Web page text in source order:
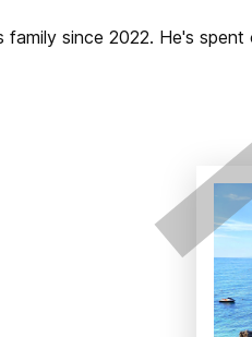
since 2022. He's